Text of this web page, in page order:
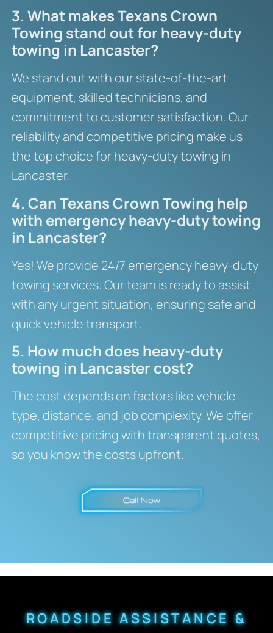
3. What makes Texans Crown
Towing stand out for heavy-duty
towing in Lancaster?
We stand out with our state-of-the-art
equipment, skilled technicians, and
commitment to customer satisfaction. Our
reliability and competitive pricing make us
the top choice for heavy-duty towing in
Lancaster.
4. Can Texans Crown Towing help
with emergency heavy-duty towing
in Lancaster?
Yes! We provide 24/7 emergency heavy-duty
towing services. Our team is ready to assist
with any urgent situation, ensuring safe and
quick vehicle transport.
5. How much does heavy-duty
towing in Lancaster cost?
The cost depends on factors like vehicle
type, distance, and job complexity. We offer
competitive pricing with transparent quotes,
so you know the costs upfront.
ROADSIDE ASSISTANCE &